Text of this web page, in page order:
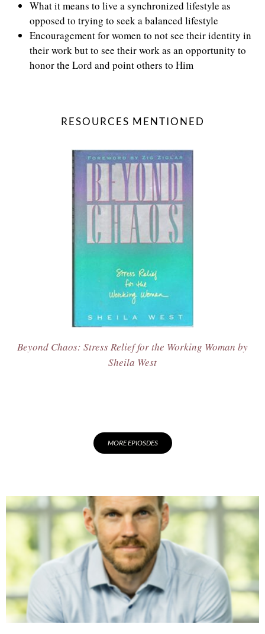
What it means to live a synchronized lifestyle as
opposed to trying to seek a balanced lifestyle
Encouragement for women to not see their identity in
their work but to see their work as an opportunity to
honor the Lord and point others to Him
RESOURCES MENTIONED
Beyond Chaos: Stress Relief for the Working Woman by
Sheila West
MORE EPIOSDES